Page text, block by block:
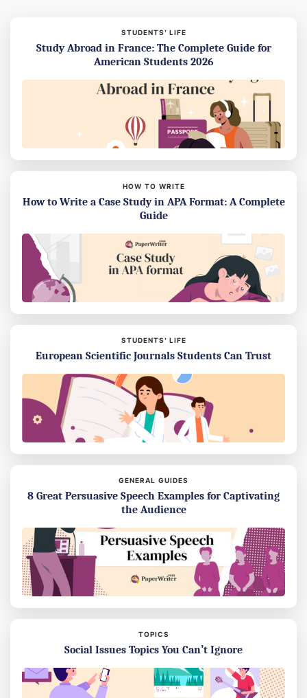
STUDENTS’ LIFE
Study Abroad in France: The Complete Guide for
American Students 2026
HOW TO WRITE
How to Write a Case Study in APA Format: A Complete
Guide
STUDENTS’ LIFE
European Scientific Journals Students Can Trust
GENERAL GUIDES
8 Great Persuasive Speech Examples for Captivating
the Audience
TOPICS
Social Issues Topics You Can’t Ignore